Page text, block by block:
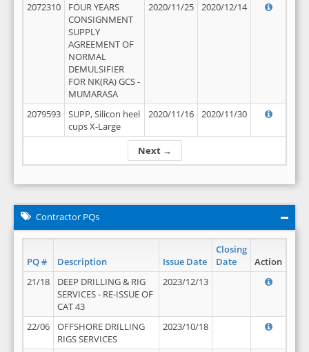
Next →
2072310
FOUR YEARS
CONSIGNMENT
SUPPLY
AGREEMENT OF
NORMAL
DEMULSIFIER
FOR NK(RA) GCS -
MUMARASA
2020/11/25 2020/12/14
2079593
SUPP, Silicon heel
cups X-Large
2020/11/16 2020/11/30
Contractor PQs
PQ # Description Issue Date
Closing
Date
Action
21/18
DEEP DRILLING & RIG
SERVICES - RE-ISSUE OF
CAT 43
2023/12/13
22/06
OFFSHORE DRILLING
RIGS SERVICES
2023/10/18